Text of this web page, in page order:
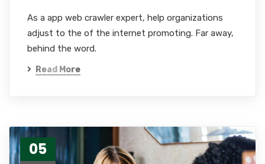
As a app web crawler expert, help organizations
adjust to the of the internet promoting. Far away,
behind the word.
Read More
05